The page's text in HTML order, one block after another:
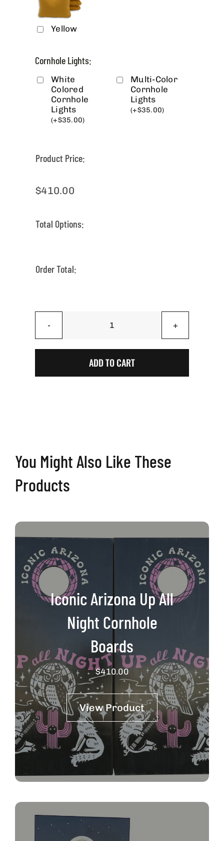
Yellow
Cornhole Lights:
White
Colored
Cornhole
Lights
(+$35.00)
Multi-Color
Cornhole
Lights
(+$35.00)
Product Price:
$410.00
Total Options:
Order Total:
Iconic
Sunset
ADD TO CART
You Might Also Like These
Products
Iconic Arizona Up All
Night Cornhole
Boards
$410.00
View Product